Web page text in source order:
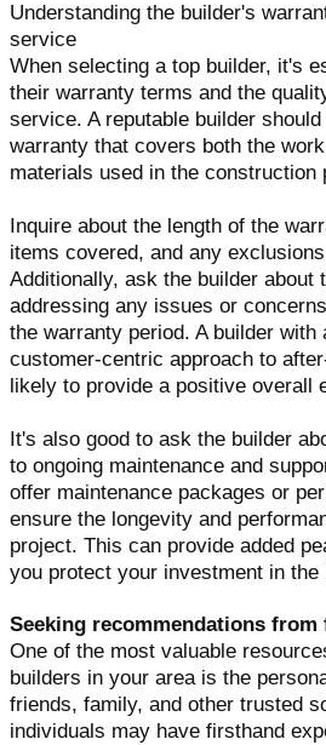
Understanding the builder's
service
When selecting a top builder, it's
their warranty terms and the
service. A reputable builder
warranty that covers both the
materials used in the construction
Inquire about the length of the
items covered, and any
Additionally, ask the builder about
addressing any issues or
the warranty period. A builder with
customer-centric approach to
likely to provide a positive overall
It's also good to ask the builder
to ongoing maintenance and
offer maintenance packages or
ensure the longevity and
project. This can provide added
you protect your investment in the
Seeking recommendations
One of the most valuable
builders in your area is the
friends, family, and other trusted
individuals may have firsthand